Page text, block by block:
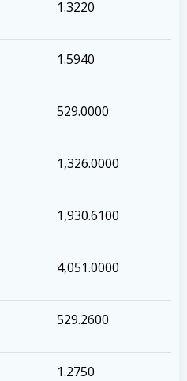
1.3220
1.5940
529.0000
1,326.0000
1,930.6100
4,051.0000
529.2600
1.2750